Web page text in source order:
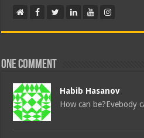
One comment
Habib Hasanov
How can be?Evebody